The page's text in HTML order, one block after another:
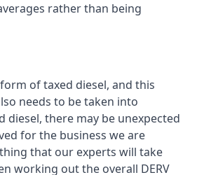
rather than being
of taxed diesel, and this
needs to be taken into
diesel, there may be unexpected
for the business we are
that our experts will take
working out the overall DERV